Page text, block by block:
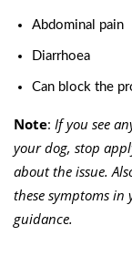
Abdominal pain
Diarrhoea
Can block the
Note: If you see
your dog, stop
about the issue.
these symptoms in
guidance.